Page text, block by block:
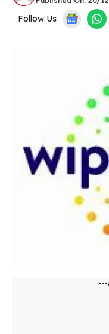
Follow Us
---